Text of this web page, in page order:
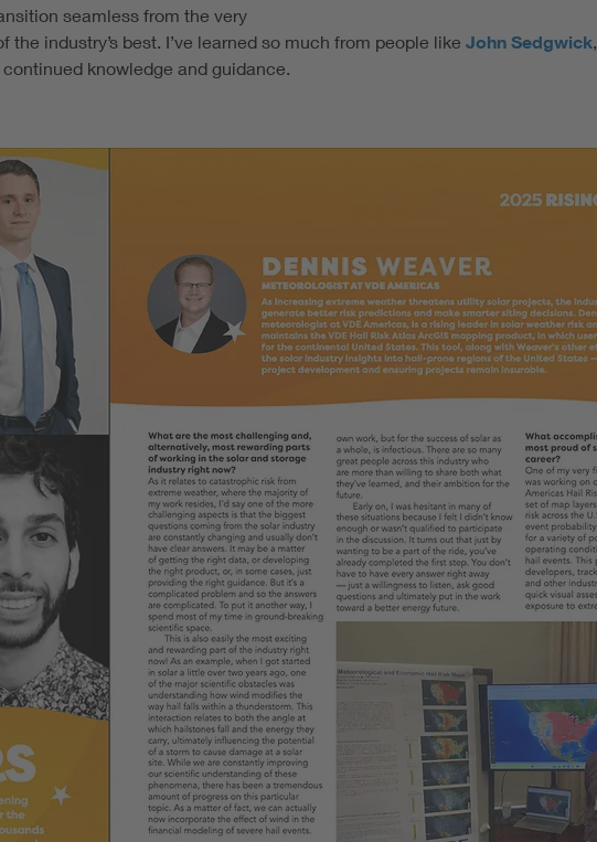
seamless from the very
industry’s best. I’ve learned so much from people like John Sedgwick,
knowledge and guidance.